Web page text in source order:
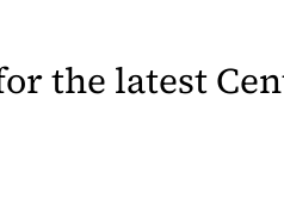
the latest